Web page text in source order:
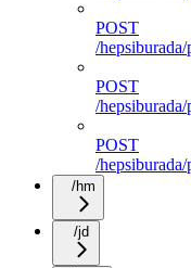
POST
/
POST
/hepsiburada/
POST
/
/hm
/jd